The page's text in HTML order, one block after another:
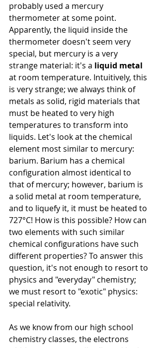
probably used a mercury
thermometer at some point.
Apparently, the liquid inside the
thermometer doesn't seem very
special, but mercury is a very
strange material: it's a liquid metal
at room temperature. Intuitively, this
is very strange; we always think of
metals as solid, rigid materials that
must be heated to very high
temperatures to transform into
liquids. Let's look at the chemical
element most similar to mercury:
barium. Barium has a chemical
configuration almost identical to
that of mercury; however, barium is
a solid metal at room temperature,
and to liquefy it, it must be heated to
727°C! How is this possible? How can
two elements with such similar
chemical configurations have such
different properties?To answer this
question, it's not enough to resort to
physics and "everyday" chemistry;
we must resort to "exotic" physics:
special relativity.
As we know from our high school
chemistry classes, the electrons